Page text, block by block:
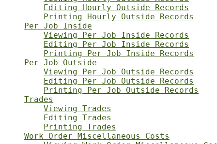
Editing Hourly Outside Records
Printing Hourly Outside Records
Per Job Inside
Viewing Per Job Inside Records
Editing Per Job Inside Records
Printing Per Job Inside Records
Per Job Outside
Viewing Per Job Outside Records
Editing Per Job Outside Records
Printing Per Job Outside Records
Trades
Viewing Trades
Editing Trades
Printing Trades
Work Order Miscellaneous Costs